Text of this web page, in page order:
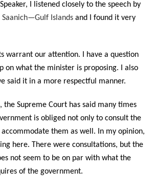
I listened closely to the speech by
Saanich—Gulf Islands and I found it very
warrant our attention. I have a question
on what the minister is proposing. I also
said it in a more respectful manner.
the Supreme Court has said many times
is obliged not only to consult the
them as well. In my opinion,
here. There were consultations, but the
not seem to be on par with what the
of the government.